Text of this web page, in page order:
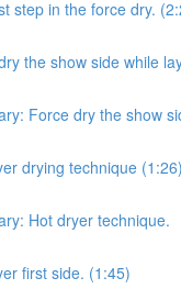
step in the force dry.
the show side while
Force dry the show
drying technique (1:26)
Hot dryer technique.
first side. (1:45)